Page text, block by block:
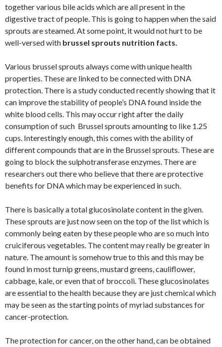
together various bile acids which are all present in the
digestive tract of people. This is going to happen when the said
sprouts are steamed. At some point, it would not hurt to be
well-versed with brussel sprouts nutrition facts.
Various brussel sprouts always come with unique health
properties. These are linked to be connected with DNA
protection. There is a study conducted recently showing that it
can improve the stability of people’s DNA found inside the
white blood cells. This may occur right after the daily
consumption of such Brussel sprouts amounting to like 1.25
cups. Interestingly enough, this comes with the ability of
different compounds that are in the Brussel sprouts. These are
going to block the sulphotransferase enzymes. There are
researchers out there who believe that there are protective
benefits for DNA which may be experienced in such.
There is basically a total glucosinolate content in the given.
These sprouts are just now seen on the top of the list which is
commonly being eaten by these people who are so much into
cruiciferous vegetables. The content may really be greater in
nature. The amount is somehow true to this and this may be
found in most turnip greens, mustard greens, cauliflower,
cabbage, kale, or even that of broccoli. These glucosinolates
are essential to the health because they are just chemical which
may be seen as the starting points of myriad substances for
cancer-protection.
The protection for cancer, on the other hand, can be obtained